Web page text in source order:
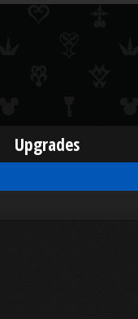
Upgrades